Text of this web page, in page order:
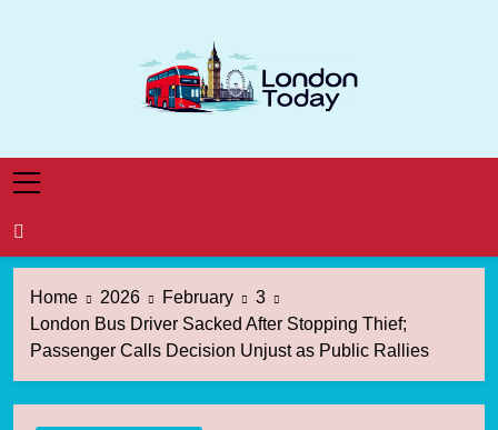
London Today
Home 2026 February
3
London Bus Driver Sacked After Stopping Thief;
Passenger Calls Decision Unjust as Public Rallies